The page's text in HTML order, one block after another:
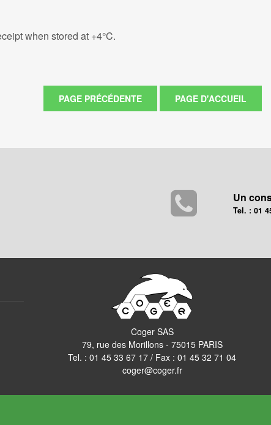
when stored at +4°C.
Un
Tel. : 01
Coger SAS
79, rue des Morillons - 75015 PARIS
Tel. :01 45 33 67 17 / Fax : 01 45 32 71 04
coger@coger.fr